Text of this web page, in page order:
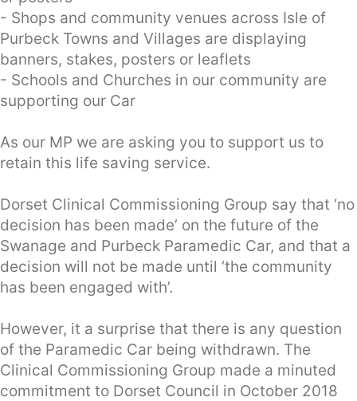
- Shops and community venues across Isle of
Purbeck Towns and Villages are displaying
banners, stakes, posters or leaflets
- Schools and Churches in our community are
supporting our Car
As our MP we are asking you to support us to
retain this life saving service.
Dorset Clinical Commissioning Group say that ‘no
decision has been made’ on the future of the
Swanage and Purbeck Paramedic Car, and that a
decision will not be made until ‘the community
has been engaged with’.
However, it a surprise that there is any question
of the Paramedic Car being withdrawn. The
Clinical Commissioning Group made a minuted
commitment to Dorset Council in October 2018